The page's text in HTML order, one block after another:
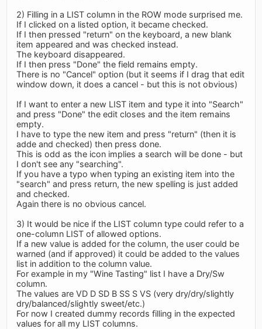
2) Filling in a LIST column in the ROW mode surprised me.
If I clicked on a listed option, it became checked.
If I then pressed "return" on the keyboard, a new blank
item appeared and was checked instead.
The keyboard disappeared.
If I then press "Done" the field remains empty.
There is no "Cancel" option (but it seems if I drag that edit
window down, it does a cancel - but this is not obvious)
If I want to enter a new LIST item and type it into "Search"
and press "Done" the edit closes and the item remains
empty.
I have to type the new item and press "return" (then it is
adde and checked) then press done.
This is odd as the icon implies a search will be done - but
I don't see any "searching".
If you have a typo when typing an existing item into the
"search" and press return, the new spelling is just added
and checked.
Again there is no obvious cancel.
3) It would be nice if the LIST column type could refer to a
one-column LIST of allowed options.
If a new value is added for the column, the user could be
warned (and if approved) it could be added to the values
list in addition to the column value.
For example in my "Wine Tasting" list I have a Dry/Sw
column.
The values are VD D SD B SS S VS (very dry/dry/slightly
dry/balanced/slightly sweet/etc.)
For now I created dummy records filling in the expected
values for all my LIST columns.